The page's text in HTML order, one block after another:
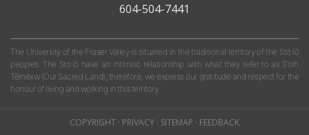
604-504-7441
The University of the Fraser Valley is situated in the traditional territory of the Stó:lō
peoples. The Stó:lō have an intrinsic relationship with what they refer to as S'olh
Téméxw (Our Sacred Land); therefore, we express our gratitude and respect for the
honour of living and working in this territory.
COPYRIGHT · PRIVACY · SITEMAP · FEEDBACK